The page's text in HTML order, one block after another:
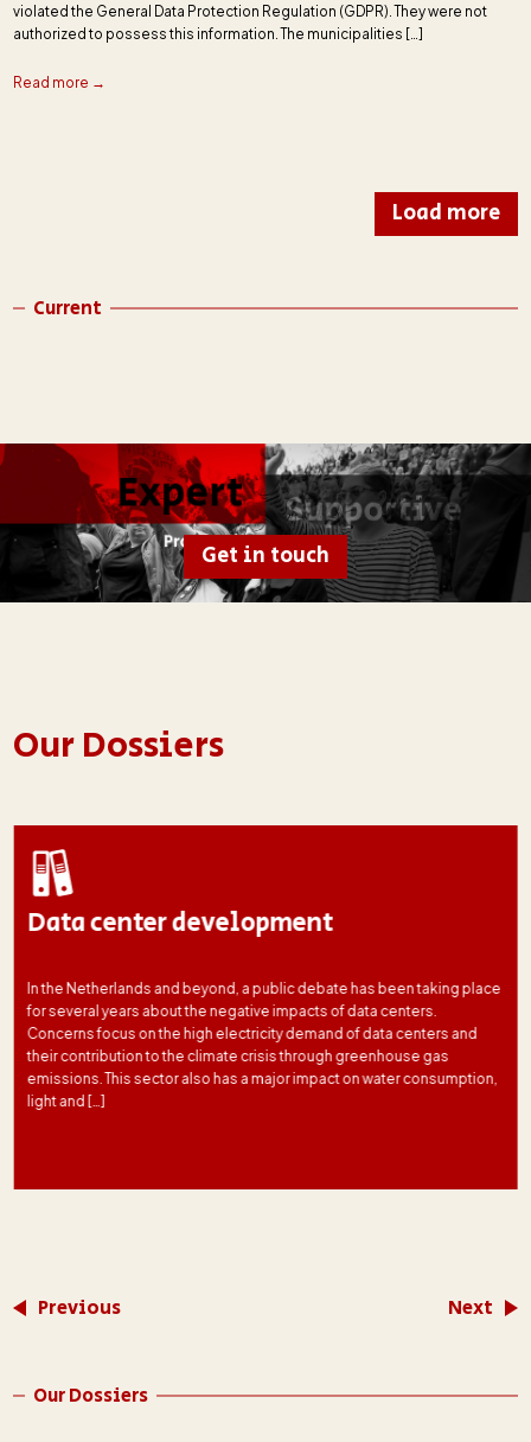
violated the General Data Protection Regulation (GDPR). They were not
authorized to possess this information. The municipalities […]
Read more →
Load more
Current
Get in touch
Our Dossiers
Data center development
In the Netherlands and beyond, a public debate has been taking place
for several years about the negative impacts of data centers.
Concerns focus on the high electricity demand of data centers and
their contribution to the climate crisis through greenhouse gas
emissions. This sector also has a major impact on water consumption,
light and […]
Previous Next
Our Dossiers